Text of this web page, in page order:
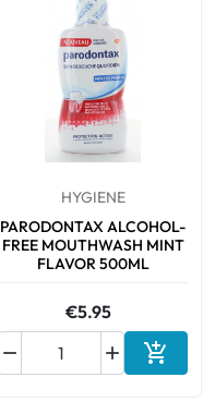
HYGIENE
PARODONTAX ALCOHOL-
FREE MOUTHWASH MINT
FLAVOR 500ML
€5.95

 Add to